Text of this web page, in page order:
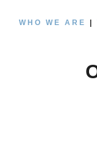
WHO WE ARE |